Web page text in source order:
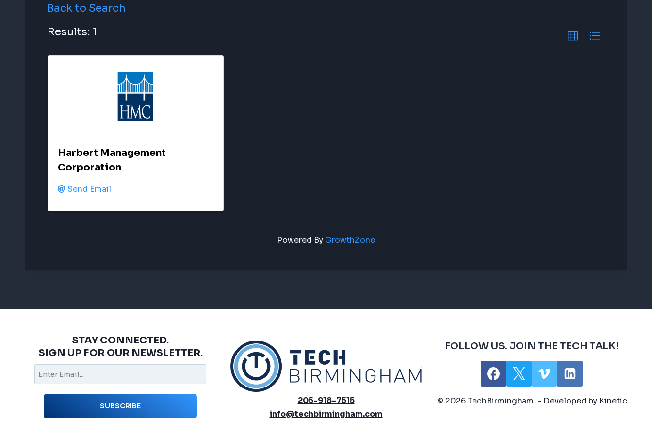
Back to Search
Results: 1
Harbert Management
Corporation
Send Email
Powered By GrowthZone
STAY CONNECTED.
SIGN UP FOR OUR NEWSLETTER.
205-918-7515
info@techbirmingham.com
FOLLOW US. JOIN THE TECH TALK!
© 2026 TechBirmingham - Developed by Kinetic